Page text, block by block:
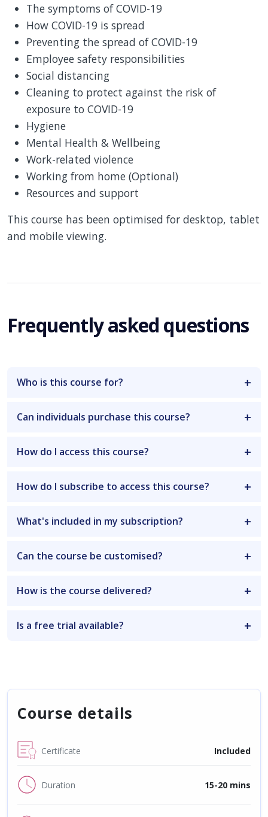
The symptoms of COVID-19
How COVID-19 is spread
Preventing the spread of COVID-19
Employee safety responsibilities
Social distancing
Cleaning to protect against the risk of
exposure to COVID-19
Hygiene
Mental Health & Wellbeing
Work-related violence
Working from home (Optional)
Resources and support
This course has been optimised for desktop, tablet
and mobile viewing.
Frequently asked questions
Who is this course for?
Can individuals purchase this course?
How do I access this course?
How do I subscribe to access this course?
What's included in my subscription?
Can the course be customised?
How is the course delivered?
Is a free trial available?
Course details
Certificate Included
Duration 15-20 mins